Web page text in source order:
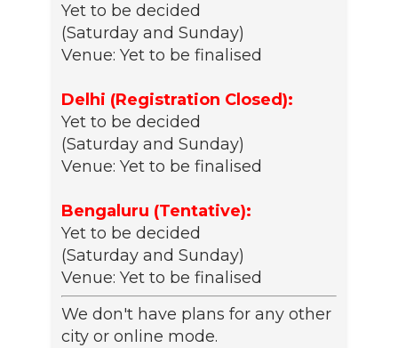
Yet to be decided
(Saturday and Sunday)
Venue: Yet to be finalised
Delhi (Registration Closed):
Yet to be decided
(Saturday and Sunday)
Venue: Yet to be finalised
Bengaluru (Tentative):
Yet to be decided
(Saturday and Sunday)
Venue: Yet to be finalised
We don't have plans for any other
city or online mode.